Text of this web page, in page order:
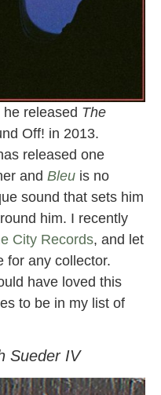
released The
Off! in 2013.
released one
and Bleu is no
sound that sets him
him. I recently
City Records, and let
for any collector.
have loved this
to be in my list of
Sueder IV